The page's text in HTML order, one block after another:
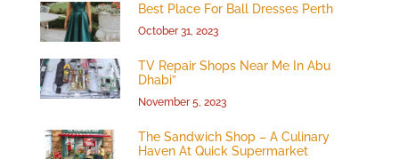
Best Place For Ball Dresses Perth
October 31, 2023
TV Repair Shops Near Me In Abu
Dhabi”
November 5, 2023
The Sandwich Shop – A Culinary
Haven At Quick Supermarket